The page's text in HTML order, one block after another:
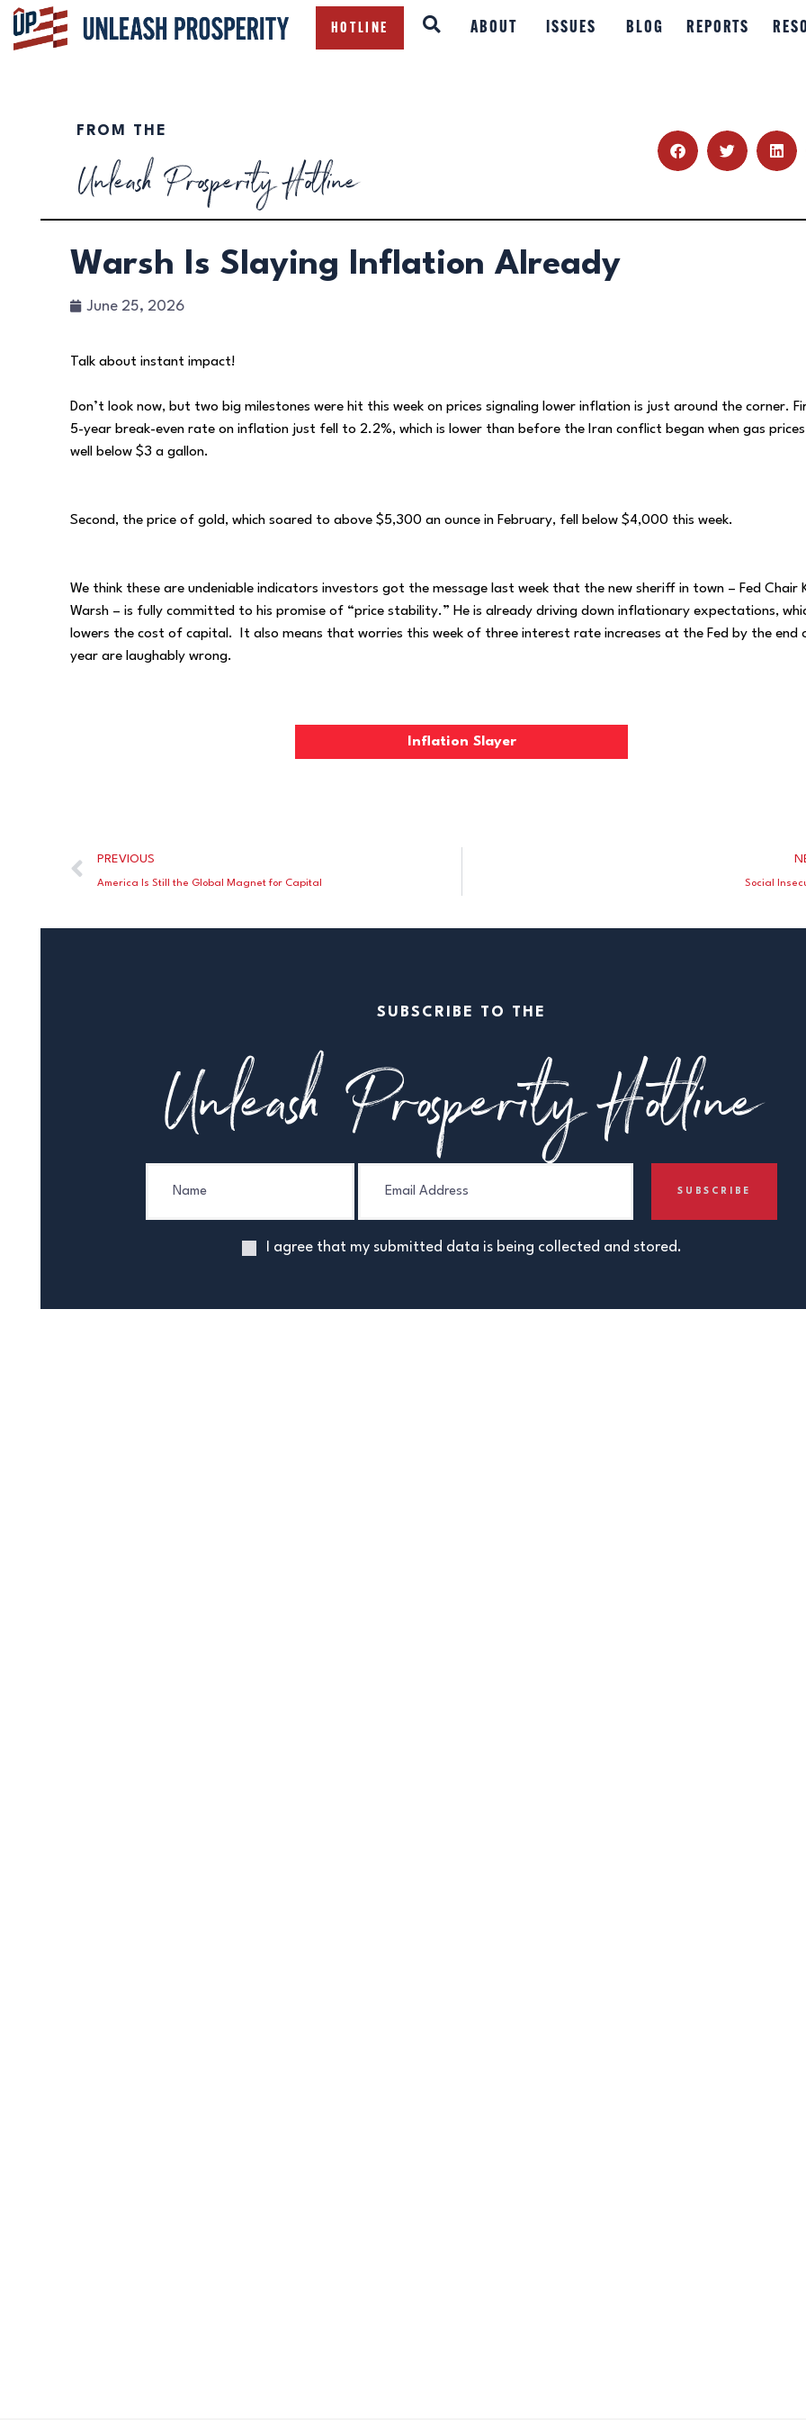
HOTLINE ABOUT ISSUES BLOG REPORTS
ABOUT
RESOURCES
DONATE
FROM THE
Unleash Prosperity Hotline
Warsh Is Slaying Inflation Already
June 25, 2026
Talk about instant impact!
Don’t look now, but two big milestones were hit this week on prices signaling lower inflation is just around the corner.
5-year break-even rate on inflation just fell to 2.2%, which is lower than before the Iran conflict began when gas
well below $3 a gallon.
Second, the price of gold, which soared to above $5,300 an ounce in February, fell below $4,000 this week.
We think these are undeniable indicators investors got the message last week that the new sheriff in town – Fed Chair
Warsh – is fully committed to his promise of “price stability.” He is already driving down inflationary expectations,
lowers the cost of capital. It also means that worries this week of three interest rate increases at the Fed by the end
year are laughably wrong.
Inflation Slayer
PREVIOUS
America Is Still the Global Magnet for Capital Social
SUBSCRIBE TO THE
Unleash Prosperity Hotline
I agree that my submitted data is being collected and stored.